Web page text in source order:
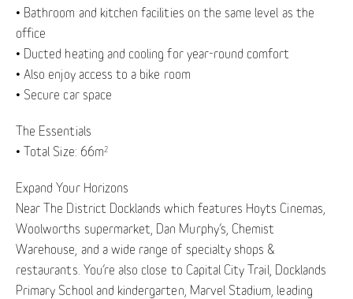
• Bathroom and kitchen facilities on the same level as the
office
• Ducted heating and cooling for year-round comfort
• Also enjoy access to a bike room
• Secure car space
The Essentials
• Total Size: 66m2
Expand Your Horizons
Near The District Docklands which features Hoyts Cinemas,
Woolworths supermarket, Dan Murphy’s, Chemist
Warehouse, and a wide range of specialty shops &
restaurants. You’re also close to Capital City Trail, Docklands
Primary School and kindergarten, Marvel Stadium, leading